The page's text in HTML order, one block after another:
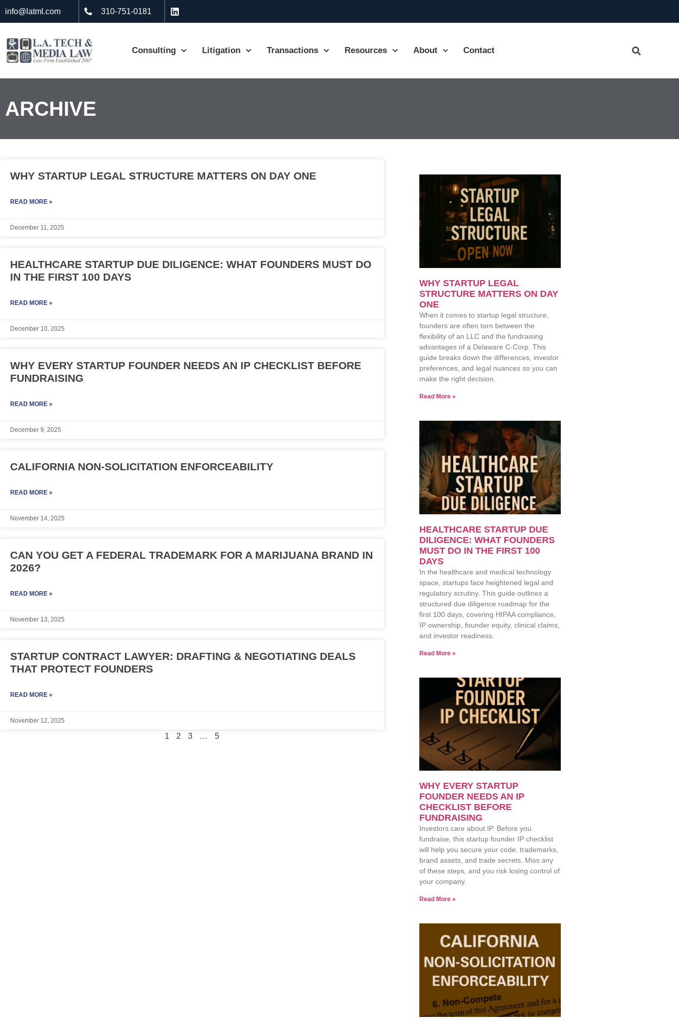
info@latml.com 310-751-0181
Consulting Litigation Transactions Resources About Contact
ARCHIVE
WHY STARTUP LEGAL STRUCTURE MATTERS ON DAY ONE
READ MORE »
December 11, 2025
HEALTHCARE STARTUP DUE DILIGENCE: WHAT FOUNDERS MUST DO
IN THE FIRST 100 DAYS
READ MORE »
December 10, 2025
WHY EVERY STARTUP FOUNDER NEEDS AN IP CHECKLIST BEFORE
FUNDRAISING
READ MORE »
December 9, 2025
CALIFORNIA NON-SOLICITATION ENFORCEABILITY
READ MORE »
November 14, 2025
CAN YOU GET A FEDERAL TRADEMARK FOR A MARIJUANA BRAND IN
2026?
READ MORE »
November 13, 2025
STARTUP CONTRACT LAWYER: DRAFTING & NEGOTIATING DEALS
THAT PROTECT FOUNDERS
READ MORE »
November 12, 2025
1 2 3 … 5
WHY STARTUP LEGAL
STRUCTURE MATTERS ON DAY
ONE
When it comes to startup legal structure,
founders are often torn between the
flexibility of an LLC and the fundraising
advantages of a Delaware C-Corp. This
guide breaks down the differences, investor
preferences, and legal nuances so you can
make the right decision.
Read More »
HEALTHCARE STARTUP DUE
DILIGENCE: WHAT FOUNDERS
MUST DO IN THE FIRST 100
DAYS
In the healthcare and medical technology
space, startups face heightened legal and
regulatory scrutiny. This guide outlines a
structured due diligence roadmap for the
first 100 days, covering HIPAA compliance,
IP ownership, founder equity, clinical claims,
and investor readiness.
Read More »
WHY EVERY STARTUP
FOUNDER NEEDS AN IP
CHECKLIST BEFORE
FUNDRAISING
Investors care about IP. Before you
fundraise, this startup founder IP checklist
will help you secure your code, trademarks,
brand assets, and trade secrets. Miss any
of these steps, and you risk losing control of
your company.
Read More »